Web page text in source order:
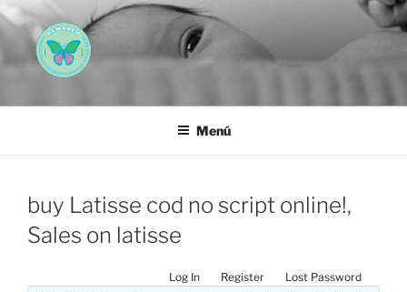
Saltar
al
contenido
AEMAREH
Menú
buy Latisse cod no script online!,
Sales on latisse
Log In Register
Lost Password